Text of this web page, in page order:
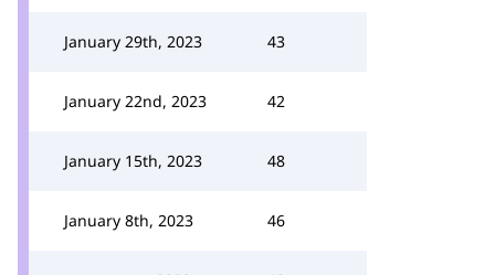
January 29th, 2023 43
January 22nd, 2023 42
January 15th, 2023 48
January 8th, 2023 46